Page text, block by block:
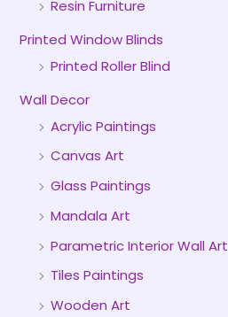
Resin Furniture
Printed Window Blinds
Printed Roller Blind
Wall Decor
Acrylic Paintings
Canvas Art
Glass Paintings
Mandala Art
Parametric Interior Wall Art
Tiles Paintings
Wooden Art